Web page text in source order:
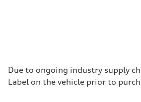
Due to ongoing industry supply
Label on the vehicle prior to